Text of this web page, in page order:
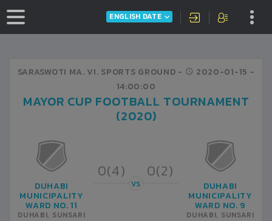
ENGLISH DATE
SARASWOTI MA. VI. SPORTS GROUND - 2020-01-15 -
14:00:00
MAYOR CUP FOOTBALL TOURNAMENT
(2020)
DUHABI
MUNICIPALITY
WARD NO. 11
DUHABI, SUNSARI
0(4) 0(2)
VS DUHABI
MUNICIPALITY
WARD NO. 9
DUHABI, SUNSARI